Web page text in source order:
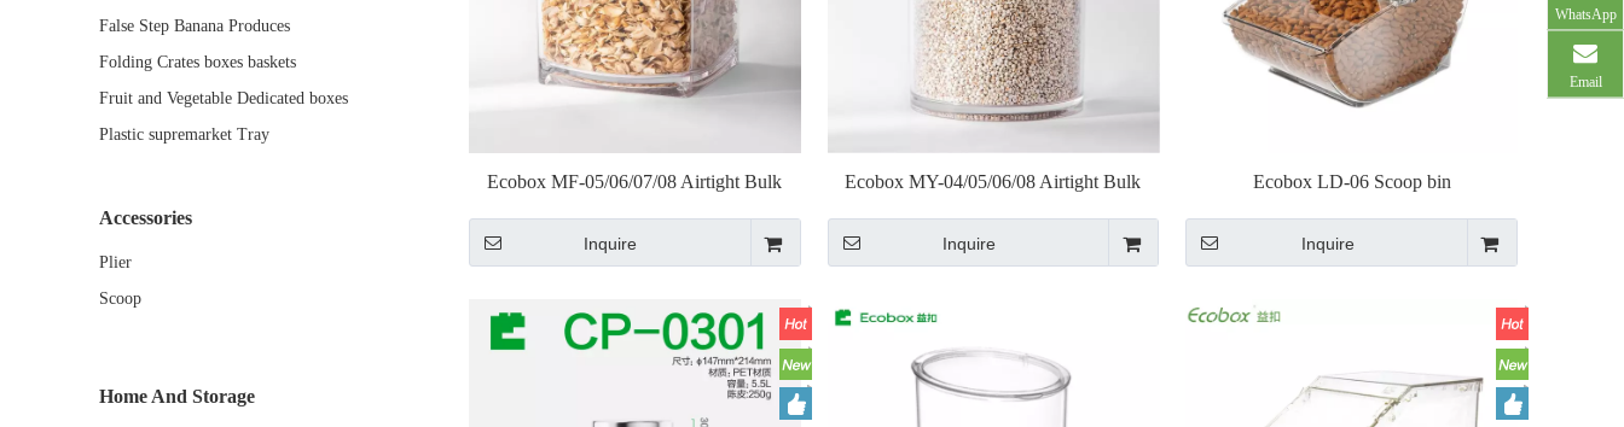
False Step Banana Produces
Folding Crates boxes baskets
Fruit and Vegetable Dedicated boxes
Plastic supremarket Tray
Accessories
Plier
Scoop
Home And Storage
Ecobox MF-05/06/07/08 Airtight Bulk
Nuts Bin Jar
Inquire
Ecobox MY-04/05/06/08 Airtight Bulk
Nuts Bin Jar
Inquire
Ecobox LD-06 Scoop bin
Inquire
WhatsApp
Email